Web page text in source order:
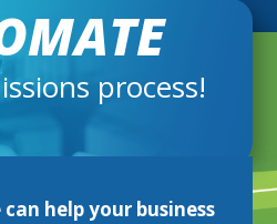
process!
help your business